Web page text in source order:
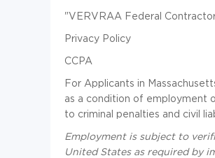
"VERVRAA Federal
Privacy Policy
CCPA
For Applicants in
as a condition of employment
to criminal penalties and civil
Employment is subject to
United States as required by